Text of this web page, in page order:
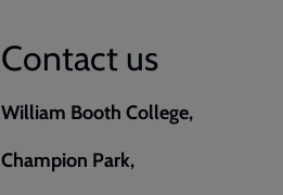
Contact us
William Booth College,
Champion Park,